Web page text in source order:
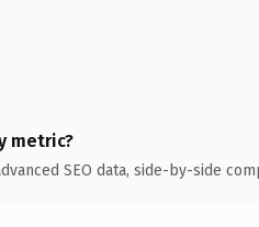
metric?
SEO data, side-by-side